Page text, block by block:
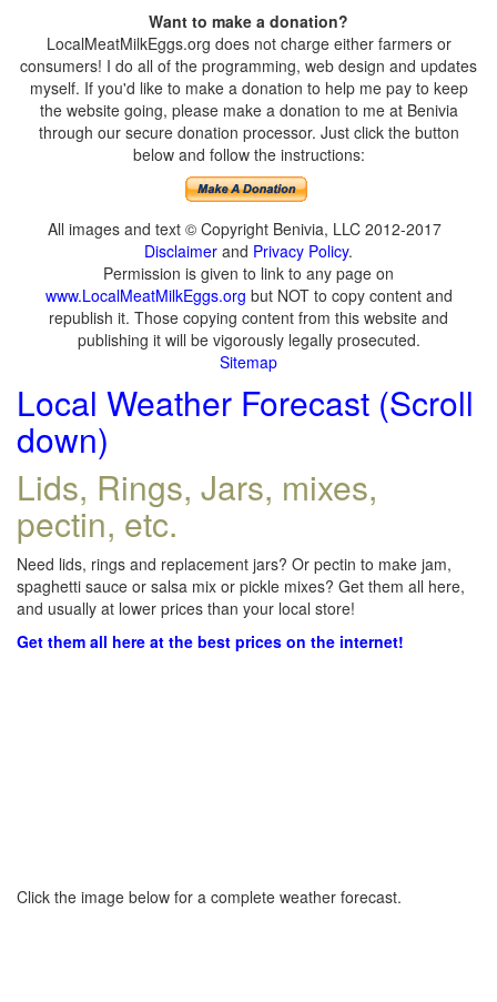
Want to make a donation?
LocalMeatMilkEggs.org does not charge either farmers or
consumers! I do all of the programming, web design and updates
myself. If you'd like to make a donation to help me pay to keep
the website going, please make a donation to me at Benivia
through our secure donation processor. Just click the button
below and follow the instructions:
All images and text © Copyright Benivia, LLC 2012-2017
Disclaimer and Privacy Policy.
Permission is given to link to any page on
www.LocalMeatMilkEggs.org but NOT to copy content and
republish it. Those copying content from this website and
publishing it will be vigorously legally prosecuted.
Sitemap
Local Weather Forecast (Scroll
down)
Lids, Rings, Jars, mixes,
pectin, etc.
Need lids, rings and replacement jars? Or pectin to make jam,
spaghetti sauce or salsa mix or pickle mixes? Get them all here,
and usually at lower prices than your local store!
Get them all here at the best prices on the internet!
Click the image below for a complete weather forecast.